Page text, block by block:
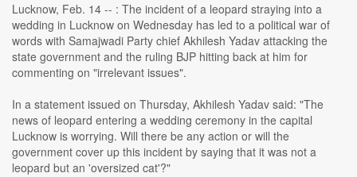
Lucknow, Feb. 14 -- : The incident of a leopard straying into a
wedding in Lucknow on Wednesday has led to a political war of
words with Samajwadi Party chief Akhilesh Yadav attacking the
state government and the ruling BJP hitting back at him for
commenting on "irrelevant issues".
In a statement issued on Thursday, Akhilesh Yadav said: "The
news of leopard entering a wedding ceremony in the capital
Lucknow is worrying. Will there be any action or will the
government cover up this incident by saying that it was not a
leopard but an 'oversized cat'?"